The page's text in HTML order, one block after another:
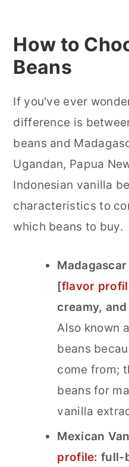
How to
Beans
If you've ever
difference is
beans and
Ugandan, Papua
Indonesian vanilla
characteristicsto
which beans to buy.
[flavor
creamy,
Also known
beans
come from;
beans for
vanilla
Mexican
profile:full-